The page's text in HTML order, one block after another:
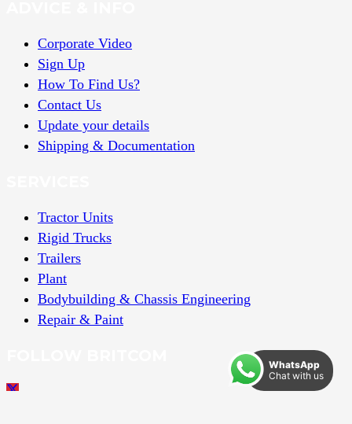
Corporate Video
Sign Up
How To Find Us?
Contact Us
Update your details
Shipping & Documentation
Tractor Units
Rigid Trucks
Trailers
Plant
Bodybuilding & Chassis Engineering
Repair & Paint
WhatsApp
Chat with us